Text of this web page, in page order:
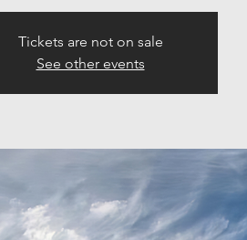
Tickets are not on sale
See other events